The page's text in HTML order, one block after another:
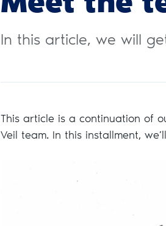
In this article, we will
This article is a continuation of
Veil team. In this installment,